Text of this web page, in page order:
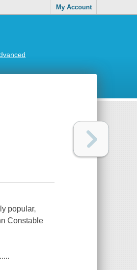
My Account
popular,
Constable